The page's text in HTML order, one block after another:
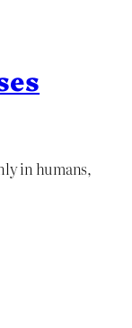
in humans,